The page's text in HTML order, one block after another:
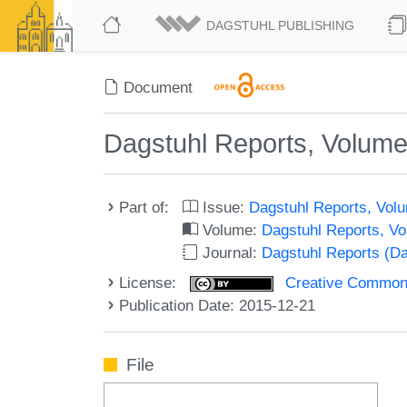
DAGSTUHL PUBLISHING
Document
Dagstuhl Reports,
Part of: Issue: Dagstuhl Reports,
Volume: Dagstuhl Reports,
Journal: Dagstuhl Reports
License:
Creative
Publication Date: 2015-12-21
File